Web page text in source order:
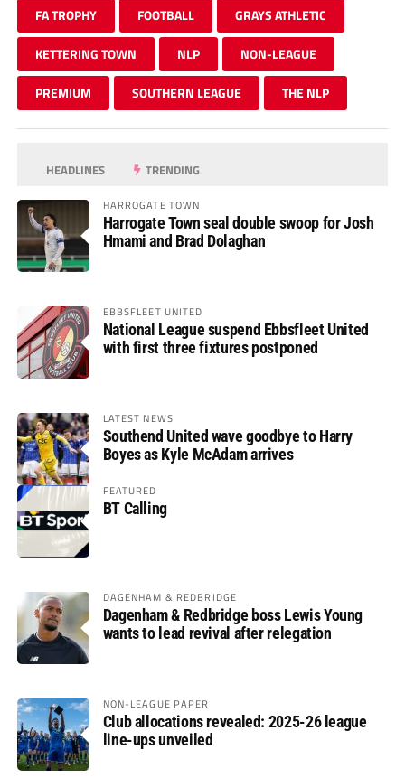
FA TROPHY FOOTBALL GRAYS ATHLETIC
KETTERING TOWN NLP NON-LEAGUE
PREMIUM SOUTHERN LEAGUE THE NLP
HEADLINES TRENDING
HARROGATE TOWN
Harrogate Town seal double swoop for Josh
Hmami and Brad Dolaghan
EBBSFLEET UNITED
National League suspend Ebbsfleet United
with first three fixtures postponed
LATEST NEWS
Southend United wave goodbye to Harry
Boyes as Kyle McAdam arrives
FEATURED
BT Calling
DAGENHAM & REDBRIDGE
Dagenham & Redbridge boss Lewis Young
wants to lead revival after relegation
NON-LEAGUE PAPER
Club allocations revealed: 2025-26 league
line-ups unveiled